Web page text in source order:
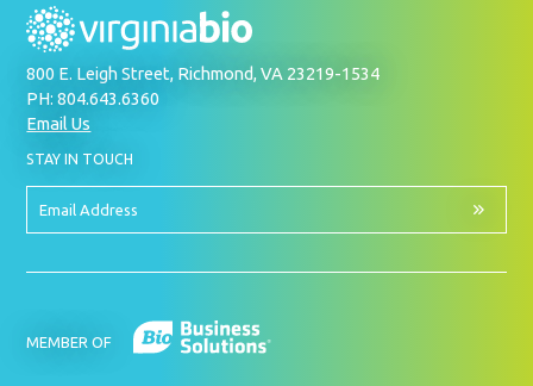
800 E. Leigh Street, Richmond, VA 23219-1534
PH: 804.643.6360
Email Us
STAY IN TOUCH
UP
OUR
Email
MEMBER OF